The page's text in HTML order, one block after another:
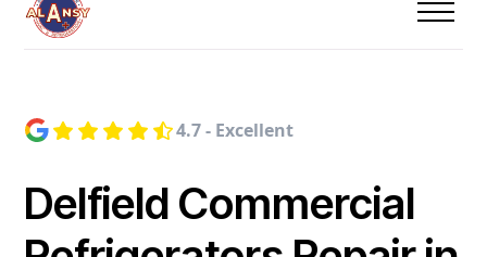
4.7 - Excellent
Delfield Commercial